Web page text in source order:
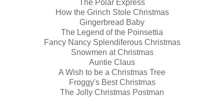
The Polar Express
How the Grinch Stole Christmas
Gingerbread Baby
The Legend of the Poinsettia
Fancy Nancy Splendiferous Christmas
Snowmen at Christmas
Auntie Claus
A Wish to be a Christmas Tree
Froggy's Best Christmas
The Jolly Christmas Postman